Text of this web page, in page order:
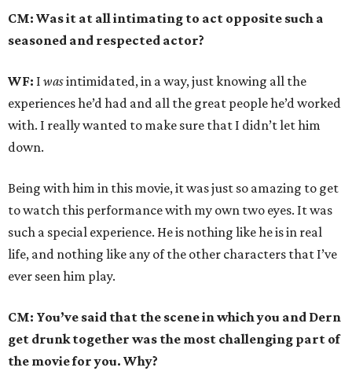
CM: Was it at all intimating to act opposite such a
seasoned and respected actor?
WF: I wasintimidated, in a way, just knowing all the
experiences he’d had and all the great people he’d worked
with. I really wanted to make sure that I didn’t let him
down.
Being with him in this movie, it was just so amazing to get
to watch this performance with my own two eyes. It was
such a special experience. He is nothing like he is in real
life, and nothing like any of the other characters that I’ve
ever seen him play.
CM: You’ve said that the scene in which you and Dern
get drunk together was the most challenging part of
the movie for you. Why?